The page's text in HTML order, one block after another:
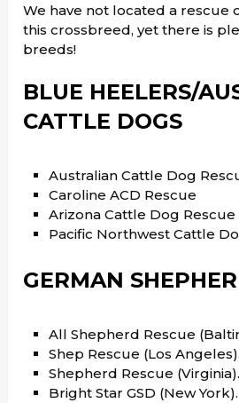
We have not located a rescue
this crossbreed, yet there is
breeds!
BLUE HEELERS/
CATTLE DOGS
Australian Cattle Dog
Caroline ACD Rescue
Arizona Cattle Dog Rescue
Pacific Northwest Cattle
GERMAN
All Shepherd Rescue
Shep Rescue (Los Angeles).
Shepherd Rescue (Virginia).
Bright Star GSD (New York).